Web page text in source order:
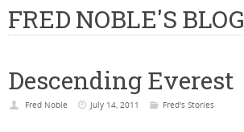
FRED NOBLE'S BLOG
Descending Everest
Fred Noble July 14, 2011 Fred's Stories